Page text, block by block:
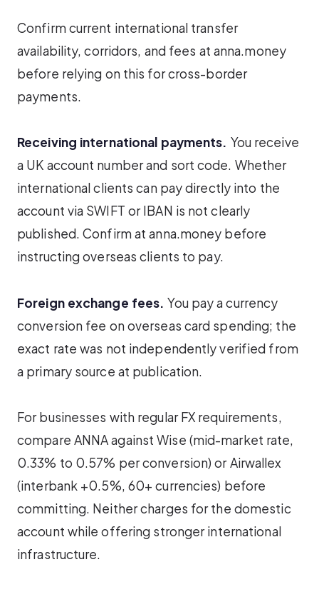
Confirm current international transfer
availability, corridors, and fees at anna.money
before relying on this for cross-border
payments.
Receiving international payments. You receive
a UK account number and sort code. Whether
international clients can pay directly into the
account via SWIFT or IBAN is not clearly
published. Confirm at anna.money before
instructing overseas clients to pay.
Foreign exchange fees. You pay a currency
conversion fee on overseas card spending; the
exact rate was not independently verified from
a primary source at publication.
For businesses with regular FX requirements,
compare ANNA against Wise (mid-market rate,
0.33% to 0.57% per conversion) or Airwallex
(interbank +0.5%, 60+ currencies) before
committing. Neither charges for the domestic
account while offering stronger international
infrastructure.